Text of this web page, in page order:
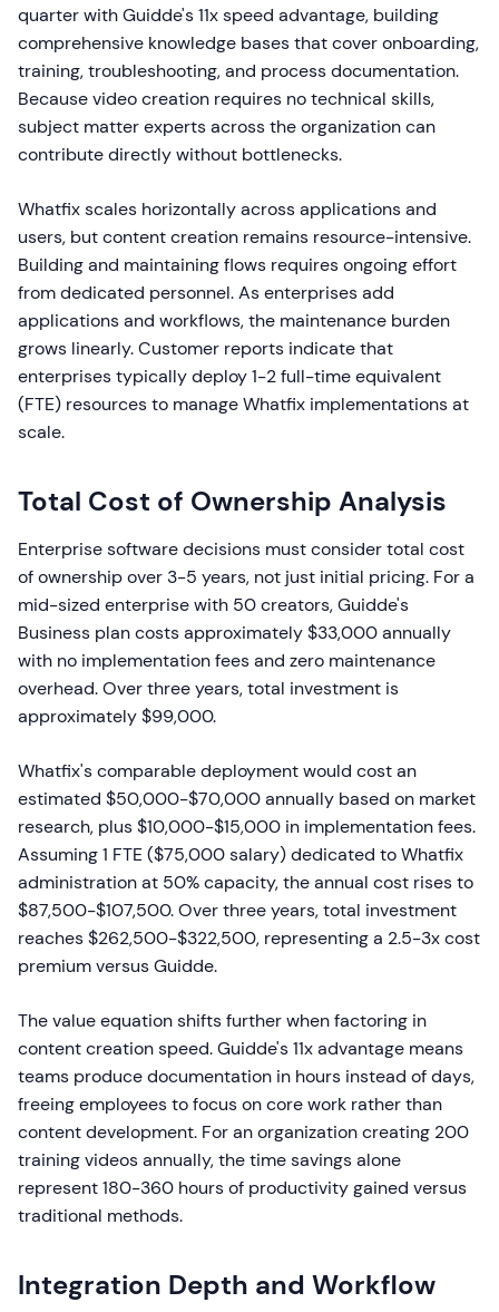
quarter with Guidde's 11x speed advantage, building
comprehensive knowledge bases that cover onboarding,
training, troubleshooting, and process documentation.
Because video creation requires no technical skills,
subject matter experts across the organization can
contribute directly without bottlenecks.
Whatfix scales horizontally across applications and
users, but content creation remains resource-intensive.
Building and maintaining flows requires ongoing effort
from dedicated personnel. As enterprises add
applications and workflows, the maintenance burden
grows linearly. Customer reports indicate that
enterprises typically deploy 1-2 full-time equivalent
(FTE) resources to manage Whatfix implementations at
scale.
Total Cost of Ownership Analysis
Enterprise software decisions must consider total cost
of ownership over 3-5 years, not just initial pricing. For a
mid-sized enterprise with 50 creators, Guidde's
Business plan costs approximately $33,000 annually
with no implementation fees and zero maintenance
overhead. Over three years, total investment is
approximately $99,000.
Whatfix's comparable deployment would cost an
estimated $50,000-$70,000 annually based on market
research, plus $10,000-$15,000 in implementation fees.
Assuming 1 FTE ($75,000 salary) dedicated to Whatfix
administration at 50% capacity, the annual cost rises to
$87,500-$107,500. Over three years, total investment
reaches $262,500-$322,500, representing a 2.5-3x cost
premium versus Guidde.
The value equation shifts further when factoring in
content creation speed. Guidde's 11x advantage means
teams produce documentation in hours instead of days,
freeing employees to focus on core work rather than
content development. For an organization creating 200
training videos annually, the time savings alone
represent 180-360 hours of productivity gained versus
traditional methods.
Integration Depth and Workflow